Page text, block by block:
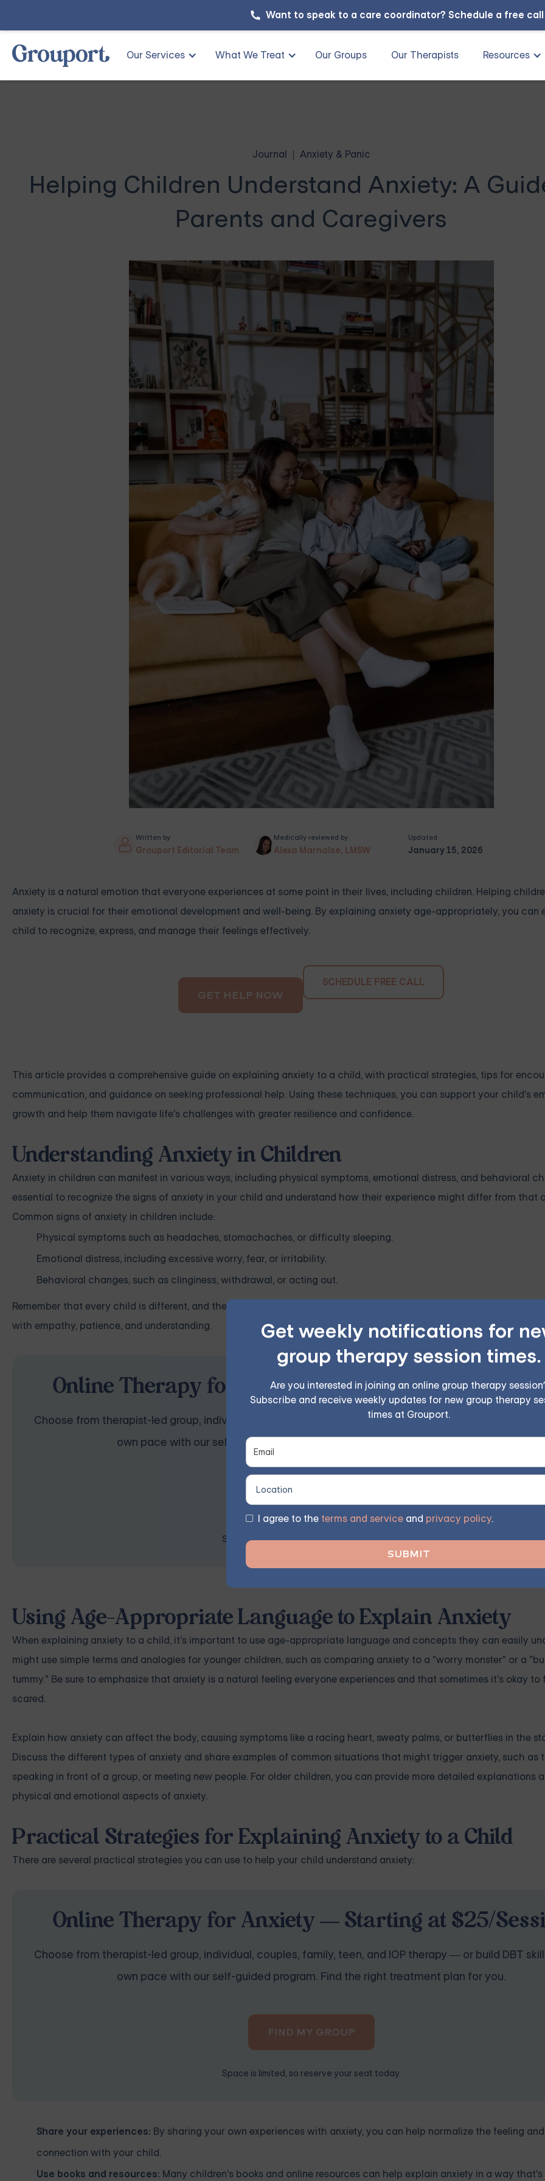
Want to speak to a care coordinator? Schedule a free
Our Services What We Treat Our Groups Our Therapists Resources
Get weekly notifications for
group therapy session times.
Are you interested in joining an online group therapy
Subscribe and receive weekly updates for new group therapy
times at Grouport.
I agree to the terms and service and privacy policy.
Journal Anxiety & Panic
Helping Children Understand Anxiety: A
Parents and Caregivers
Written by
Grouport Editorial Team
Medically reviewed by
Alexa Marnalse, LMSW
Updated
January 15, 2026
Anxiety is a natural emotion that everyone experiences at some point in their lives, including children. Helping
anxiety is crucial for their emotional development and well-being. By explaining anxiety age-appropriately, you can
child to recognize, express, and manage their feelings effectively.
GET HELP NOW
SCHEDULE FREE CALL
This article provides a comprehensive guide on explaining anxiety to a child, with practical strategies, tips for
communication, and guidance on seeking professional help. Using these techniques, you can support your child's
growth and help them navigate life's challenges with greater resilience and confidence.
Understanding Anxiety in Children
Anxiety in children can manifest in various ways, including physical symptoms, emotional distress, and behavioral
essential to recognize the signs of anxiety in your child and understand how their experience might differ from that
Common signs of anxiety in children include:
Physical symptoms such as headaches, stomachaches, or difficulty sleeping.
Emotional distress, including excessive worry, fear, or irritability.
Behavioral changes, such as clinginess, withdrawal, or acting out.
Remember that every child is different, and their experience of anxiety may be unique. It's crucial to approach the
with empathy, patience, and understanding.
Online Therapy for Anxiety — Starting at $25/
Choose from therapist-led group, individual, couples, family, teen, and IOP therapy — or build DBT
own pace with our self-guided program. Find the right treatment plan for you.
Space is limited, so reserve your seat today.
Using Age-Appropriate Language to Explain Anxiety
When explaining anxiety to a child, it's important to use age-appropriate language and concepts they can easily
might use simple terms and analogies for younger children, such as comparing anxiety to a "worry monster" or a
tummy." Be sure to emphasize that anxiety is a natural feeling everyone experiences and that sometimes it's okay to
scared.
Explain how anxiety can affect the body, causing symptoms like a racing heart, sweaty palms, or butterflies in the
Discuss the different types of anxiety and share examples of common situations that might trigger anxiety, such as
speaking in front of a group, or meeting new people. For older children, you can provide more detailed explanations
physical and emotional aspects of anxiety.
Practical Strategies for Explaining Anxiety to a Child
There are several practical strategies you can use to help your child understand anxiety:
Online Therapy for Anxiety — Starting at $25/
Choose from therapist-led group, individual, couples, family, teen, and IOP therapy — or build DBT
own pace with our self-guided program. Find the right treatment plan for you.
FIND MY GROUP
Space is limited, so reserve your seat today.
Share your experiences: By sharing your own experiences with anxiety, you can help normalize the feeling
connection with your child.
Use books and resources: Many children's books and online resources can help explain anxiety in a way